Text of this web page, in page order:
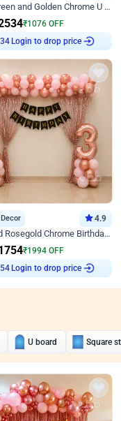
Retro Green and Golden Chrome U Shaped Birthday Decor
₹1076 OFF
Login to drop price
4.9
Pink and Rosegold Chrome Birthday Decor
₹1994 OFF
Login to drop price
U board Square